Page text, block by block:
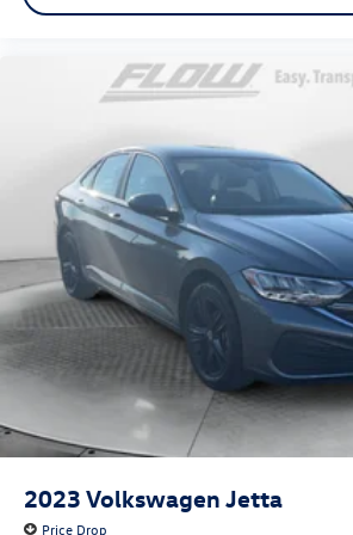
Sport steering wheel
Steering wheel material Leather
Steering wheel telescopic Manual
wheel
Steering wheel tilt Manual tilting
Tinted windows Light tinted
12V power outlets 2 12V power
Accessory power Retained
Adaptive cruise control Adaptive
stop and go
All-in-one key All-in-one remote fob
Auto door locks Auto-locking doors
Auto-dimming door mirror driver
Battery charge warning
2023 Volkswagen Jetta
Price Drop